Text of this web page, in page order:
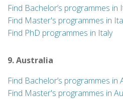
Find Bachelor’s programmes in
Find Master's programmes in
Find PhD programmes in Italy
9. Australia
Find Bachelor’s programmes in
Find Master's programmes in